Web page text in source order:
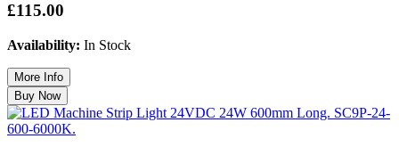
£115.00
Availability: In Stock